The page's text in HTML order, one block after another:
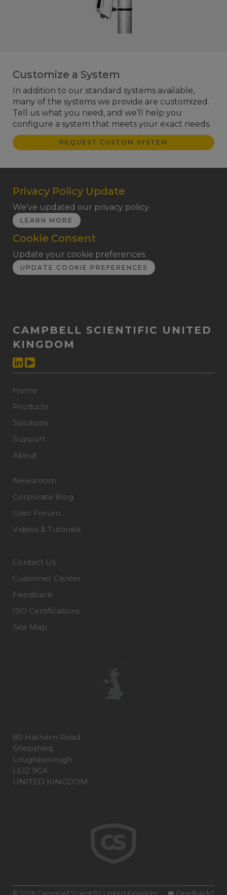
Customize a System
In addition to our standard systems available,
many of the systems we provide are customized.
Tell us what you need, and we’ll help you
configure a system that meets your exact needs.
REQUEST CUSTOM SYSTEM
Privacy Policy Update
We've updated our privacy policy.
LEARN MORE
Cookie Consent
Update your cookie preferences.
UPDATE COOKIE PREFERENCES
CAMPBELL SCIENTIFIC UNITED
KINGDOM
Home
Products
Solutions
Support
About
Newsroom
Corporate Blog
User Forum
Videos & Tutorials
Contact Us
Customer Center
Feedback
ISO Certifications
Site Map
80 Hathern Road
Shepshed,
Loughborough
LE12 9GX
UNITED KINGDOM
Feedback?
© 2026 Campbell Scientific United Kingdom